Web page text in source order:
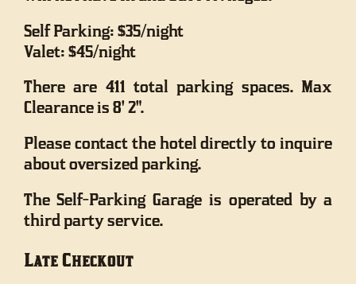
Self Parking: $35/night
Valet: $45/night
There are 411 total parking spaces. Max
Clearance is 8' 2".
Please contact the hotel directly to inquire
about oversized parking.
The Self-Parking Garage is operated by a
third party service.
Late Checkout